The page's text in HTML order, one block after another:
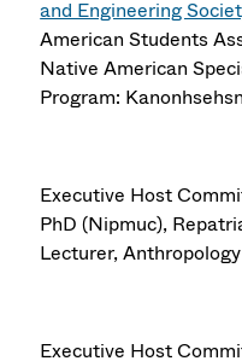
and Engineering
American Students
Native American
Program:
Executive Host
PhD (Nipmuc),
Lecturer,
Executive Host